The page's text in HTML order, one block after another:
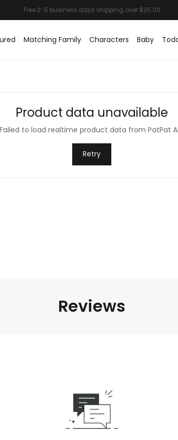
Matching Family Characters Baby
Product data unavailable
Failed to load realtime product data from PatPat
Retry
Reviews